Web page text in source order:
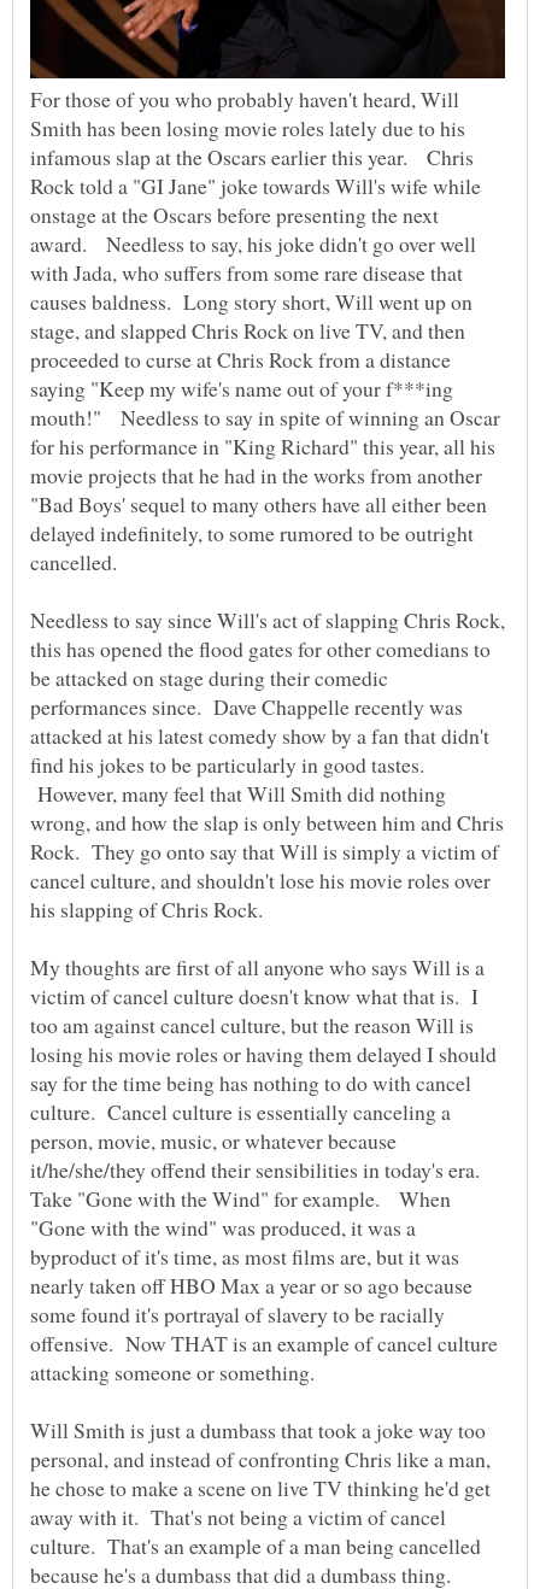
For those of you who probably haven't heard, Will
Smith has been losing movie roles lately due to his
infamous slap at the Oscars earlier this year. Chris
Rock told a "GI Jane" joke towards Will's wife while
onstage at the Oscars before presenting the next
award. Needless to say, his joke didn't go over well
with Jada, who suffers from some rare disease that
causes baldness. Long story short, Will went up on
stage, and slapped Chris Rock on live TV, and then
proceeded to curse at Chris Rock from a distance
saying "Keep my wife's name out of your f***ing
mouth!" Needless to say in spite of winning an Oscar
for his performance in "King Richard" this year, all his
movie projects that he had in the works from another
"Bad Boys' sequel to many others have all either been
delayed indefinitely, to some rumored to be outright
cancelled.
Needless to say since Will's act of slapping Chris Rock,
this has opened the flood gates for other comedians to
be attacked on stage during their comedic
performances since. Dave Chappelle recently was
attacked at his latest comedy show by a fan that didn't
find his jokes to be particularly in good tastes.
However, many feel that Will Smith did nothing
wrong, and how the slap is only between him and Chris
Rock. They go onto say that Will is simply a victim of
cancel culture, and shouldn't lose his movie roles over
My thoughts are first of all anyone who says Will is a
victim of cancel culture doesn't know what that is. I
too am against cancel culture, but the reason Will is
losing his movie roles or having them delayed I should
say for the time being has nothing to do with cancel
culture. Cancel culture is essentially canceling a
person, movie, music, or whatever because
it/he/she/they offend their sensibilities in today's era.
Take "Gone with the Wind" for example. When
"Gone with the wind" was produced, it was a
byproduct of it's time, as most films are, but it was
nearly taken off HBO Max a year or so ago because
some found it's portrayal of slavery to be racially
offensive. Now THAT is an example of cancel culture
attacking someone or something.
Will Smith is just a dumbass that took a joke way too
personal, and instead of confronting Chris like a man,
he chose to make a scene on live TV thinking he'd get
away with it. That's not being a victim of cancel
culture. That's an example of a man being cancelled
because he's a dumbass that did a dumbass thing.